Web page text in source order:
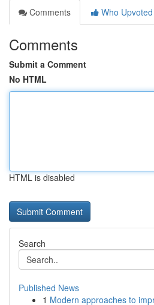
Comments
Who Upvoted
Comments
Submit a Comment
No HTML
HTML is disabled
Search
Published News
1 Modern approaches to